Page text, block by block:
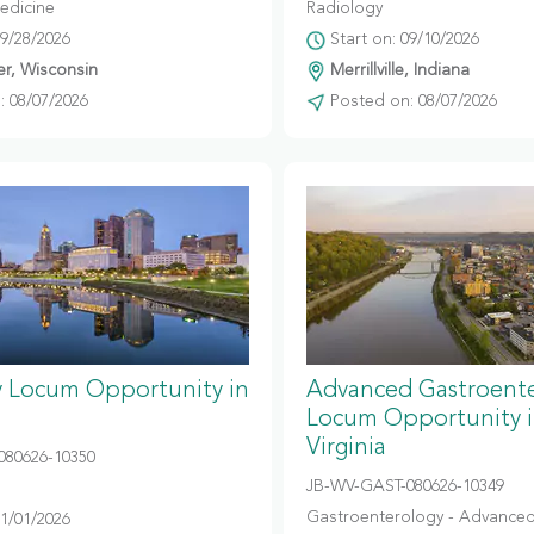
28/2026
Wisconsin
07/2026
Radiology
Start on: 09/10/2026
Merrillville, Indiana
Posted on: 08/07/2026
Locum Opportunity in
10350
01/2026
Advanced
Locum Opportunity
Virginia
JB-WV-GAST-080626-10349
Gastroenterology - Advanced